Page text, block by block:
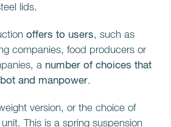
lids.
offers to users, such as
companies, food producers or
a number of choices that
and manpower.
version, or the choice of
This is a spring suspension